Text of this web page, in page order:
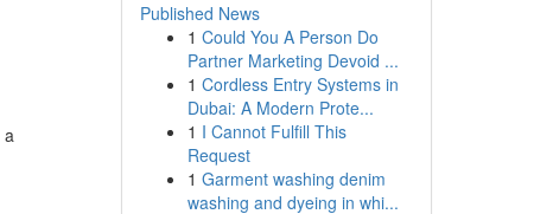
a
Published News
1 Could You A Person Do
Partner Marketing Devoid ...
1 Cordless Entry Systems in
Dubai: A Modern Prote...
1 I Cannot Fulfill This
Request
1 Garment washing denim
washing and dyeing in whi...